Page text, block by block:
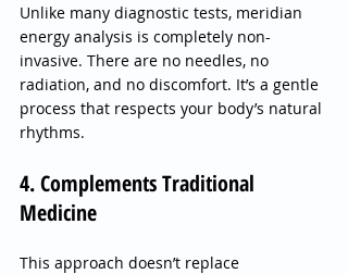
Unlike many diagnostic tests, meridian
energy analysis is completely non-
invasive. There are no needles, no
radiation, and no discomfort. It’s a gentle
process that respects your body’s natural
rhythms.
4. Complements Traditional
Medicine
This approach doesn’t replace